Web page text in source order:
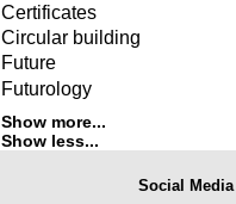
Certificates
Circular building
Future
Futurology
Show more...
Show less...
Social Media